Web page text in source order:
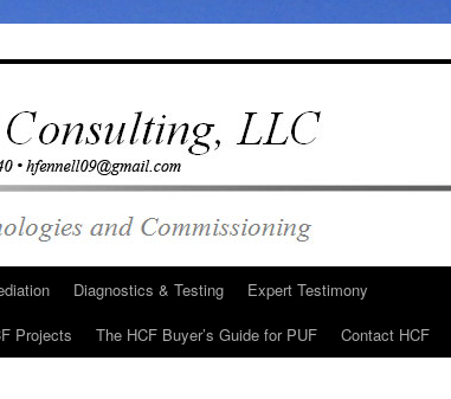
Diagnostics & Testing
Expert Testimony
Projects The HCF Buyer’s Guide for PUF Contact HCF